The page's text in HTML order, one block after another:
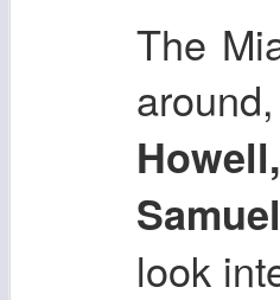
The
look